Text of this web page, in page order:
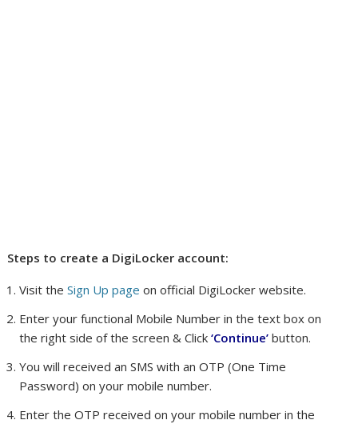
Steps to create a DigiLocker account:
Visit theSign Up page on official DigiLocker website.
Enter your functional Mobile Number in the text box on
the right side of the screen & Click‘Continue’ button.
You will received an SMS with an OTP (One Time
Password) on your mobile number.
Enter the OTP received on your mobile number in the